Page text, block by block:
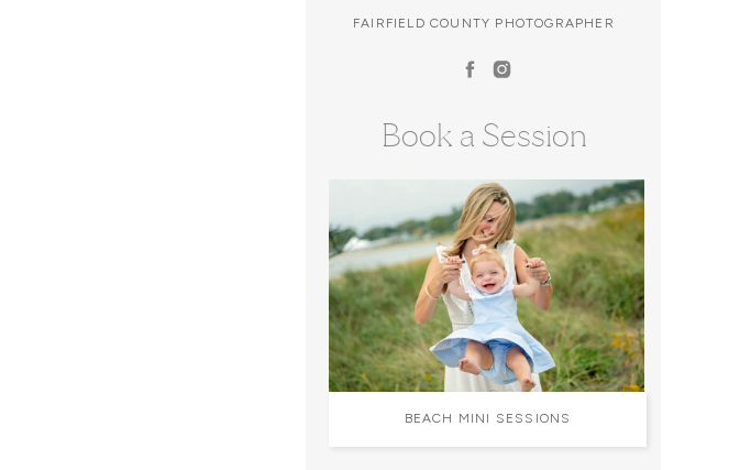
BEACH MINI SESSIONS
Book a Session
FAIRFIELD COUNTY PHOTOGRAPHER